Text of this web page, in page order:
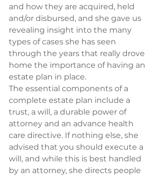
and how they are acquired, held
and/or disbursed, and she gave us
revealing insight into the many
types of cases she has seen
through the years that really drove
home the importance of having an
estate plan in place.
The essential components of a
complete estate plan include a
trust, a will, a durable power of
attorney and an advance health
care directive. If nothing else, she
advised that you should execute a
will, and while this is best handled
by an attorney, she directs people